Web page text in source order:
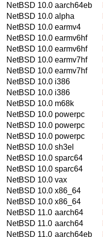
NetBSD 10.0 aarch64eb
NetBSD 10.0 alpha
NetBSD 10.0 earmv4
NetBSD 10.0 earmv6hf
NetBSD 10.0 earmv6hf
NetBSD 10.0 earmv7hf
NetBSD 10.0 earmv7hf
NetBSD 10.0 i386
NetBSD 10.0 i386
NetBSD 10.0 m68k
NetBSD 10.0 powerpc
NetBSD 10.0 powerpc
NetBSD 10.0 powerpc
NetBSD 10.0 sh3el
NetBSD 10.0 sparc64
NetBSD 10.0 sparc64
NetBSD 10.0 vax
NetBSD 10.0 x86_64
NetBSD 10.0 x86_64
NetBSD 11.0 aarch64
NetBSD 11.0 aarch64
NetBSD 11.0 aarch64eb